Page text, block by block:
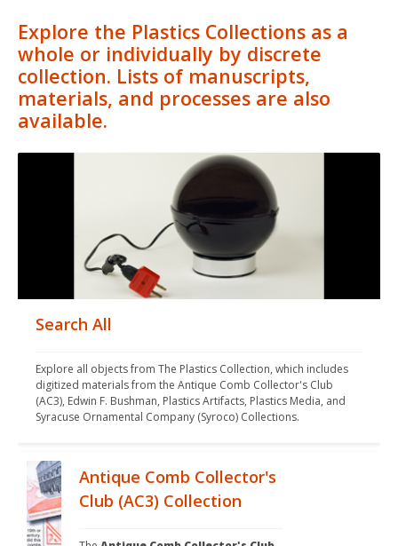
Explore the Plastics Collections as a
whole or individually by discrete
collection. Lists of manuscripts,
materials, and processes are also
available.
Search All
Explore all objects from The Plastics Collection, which includes
digitized materials from the Antique Comb Collector's Club
(AC3), Edwin F. Bushman, Plastics Artifacts, Plastics Media, and
Syracuse Ornamental Company (Syroco) Collections.
Antique Comb Collector's
Club (AC3) Collection